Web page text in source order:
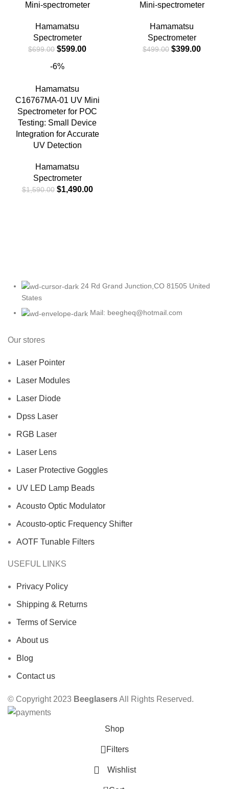
Mini-spectrometer
Hamamatsu
Spectrometer
$699.00 $599.00
Mini-spectrometer
Hamamatsu
Spectrometer
$499.00 $399.00
-6%
Hamamatsu
C16767MA-01 UV Mini
Spectrometer for POC
Testing: Small Device
Integration for Accurate
UV Detection
Hamamatsu
Spectrometer
$1,590.00 $1,490.00
24 Rd Grand Junction,CO 81505 United
States
Mail: beegheq@hotmail.com
Our stores
Laser Pointer
Laser Modules
Laser Diode
Dpss Laser
RGB Laser
Laser Lens
Laser Protective Goggles
UV LED Lamp Beads
Acousto Optic Modulator
Acousto-optic Frequency Shifter
AOTF Tunable Filters
USEFUL LINKS
Privacy Policy
Shipping & Returns
Terms of Service
About us
Blog
Contact us
© Copyright 2023 BeeglasersAll Rights Reserved.
Shop
Filters
Wishlist
0